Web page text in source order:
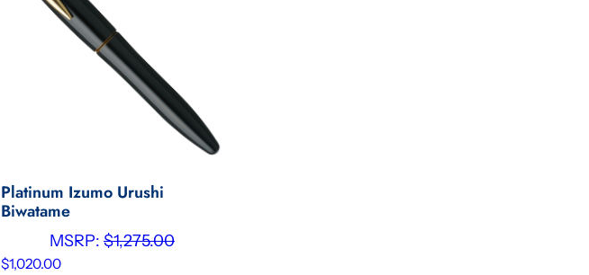
Platinum Izumo Urushi
Biwatame
MSRP: $1,275.00
$1,020.00